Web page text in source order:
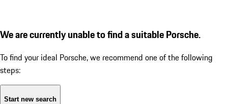
We are currently unable to find a suitable Porsche.
To find your ideal Porsche, we recommend one of the following
steps:
Start new search